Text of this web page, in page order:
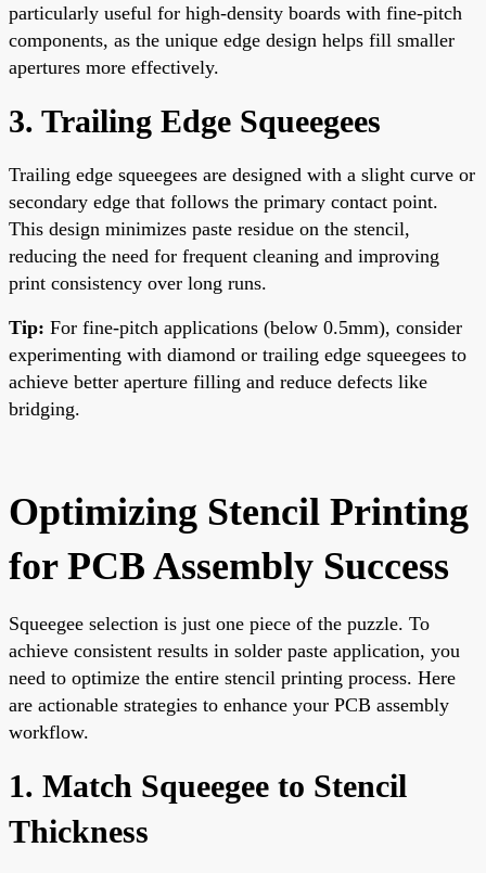
particularly useful for high-density boards with fine-pitch
components, as the unique edge design helps fill smaller
apertures more effectively.
3. Trailing Edge Squeegees
Trailing edge squeegees are designed with a slight curve or
secondary edge that follows the primary contact point.
This design minimizes paste residue on the stencil,
reducing the need for frequent cleaning and improving
print consistency over long runs.
Tip: For fine-pitch applications (below 0.5mm), consider
experimenting with diamond or trailing edge squeegees to
achieve better aperture filling and reduce defects like
bridging.
Optimizing Stencil Printing
for PCB Assembly Success
Squeegee selection is just one piece of the puzzle. To
achieve consistent results in solder paste application, you
need to optimize the entire stencil printing process. Here
are actionable strategies to enhance your PCB assembly
workflow.
1. Match Squeegee to Stencil
Thickness